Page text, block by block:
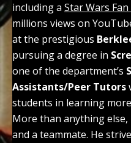
including a Star Wars Fan
millions views on
at the prestigious
pursuing a degree in
one of the department’s
Assistants/Peer Tutors
students in learning
More than anything
and a teammate. He